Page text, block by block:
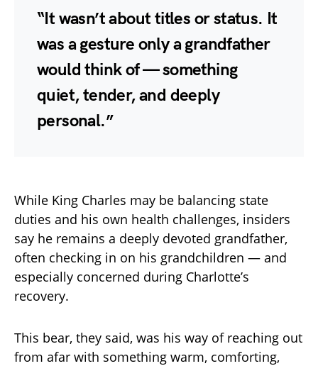
“It wasn’t about titles or status. It
was a gesture only a grandfather
would think of — something
quiet, tender, and deeply
personal.”
While King Charles may be balancing state
duties and his own health challenges, insiders
say he remains a deeply devoted grandfather,
often checking in on his grandchildren — and
especially concerned during Charlotte’s
recovery.
This bear, they said, was his way of reaching out
from afar with something warm, comforting,